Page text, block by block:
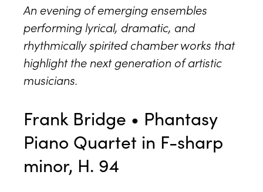
An evening of emerging ensembles
performing lyrical, dramatic, and
rhythmically spirited chamber works that
highlight the next generation of artistic
musicians.
Frank Bridge • Phantasy
Piano Quartet in F-sharp
minor, H. 94